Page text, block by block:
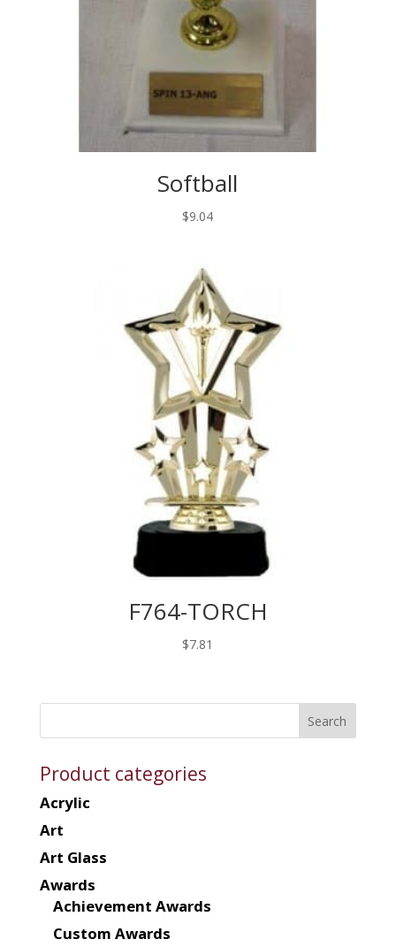
Softball
$9.04
F764-TORCH
$7.81
Product categories
Acrylic
Art
Art Glass
Awards
Achievement Awards
Custom Awards